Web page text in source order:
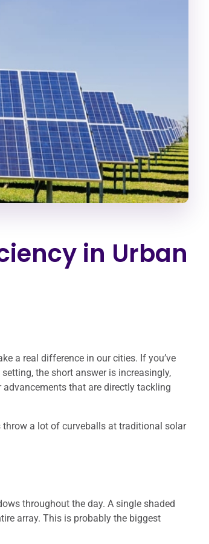
in Urban
a real difference in our cities. If you’ve
the short answer is increasingly,
advancements that are directly tackling
throw a lot of curveballs at traditional solar
throughout the day. A single shaded
array. This is probably the biggest